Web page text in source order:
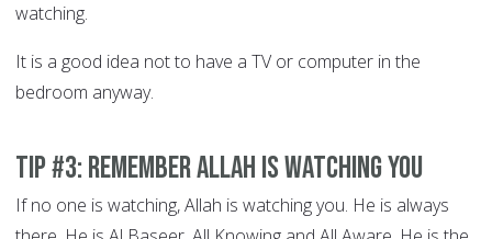
watching.
It is a good idea not to have a TV or computer in the
bedroom anyway.
Tip #3: Remember Allah is Watching You
If no one is watching, Allah is watching you. He is always